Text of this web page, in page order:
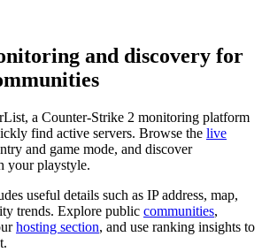
and discovery for
a Counter-Strike 2 monitoring platform
find active servers. Browse the live
and game mode, and discover
your playstyle.
useful details such as IP address, map,
trends. Explore public communities,
hosting section, and use ranking insights to